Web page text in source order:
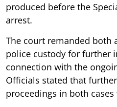
produced before the
arrest.
The court remanded both
police custody for further
connection with the
Officials stated that
proceedings in both